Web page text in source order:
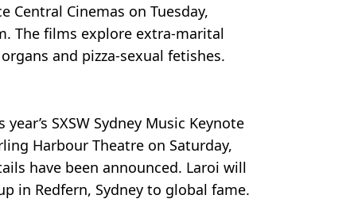
Central Cinemas on Tuesday,
The films explore extra-marital
and pizza-sexual fetishes.
SXSW Sydney Music Keynote
Harbour Theatre on Saturday,
have been announced. Laroi will
in Redfern, Sydney to global fame.